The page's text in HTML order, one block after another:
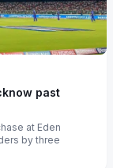
past
at Eden
by three